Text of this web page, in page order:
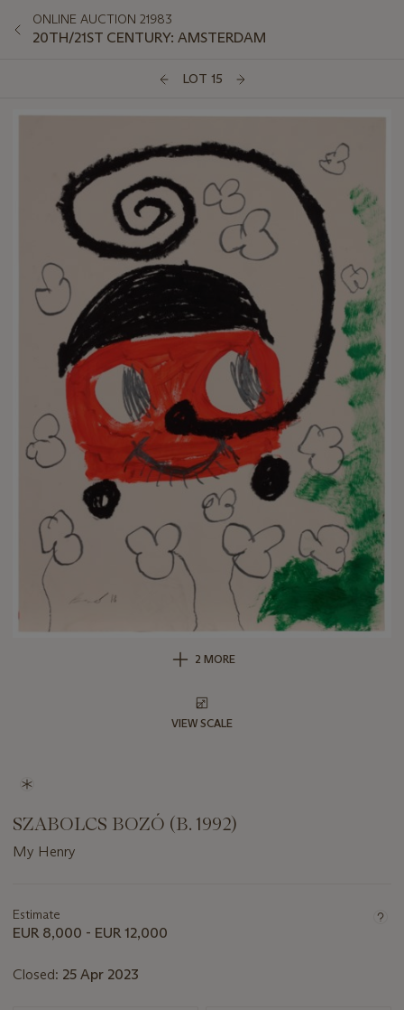
ONLINE AUCTION 21983
20TH/21ST CENTURY: AMSTERDAM
LOT 15
2 MORE
VIEW SCALE
SZABOLCS BOZÓ (B. 1992)
My Henry
about
this
Estimate
EUR 8,000 - EUR 12,000
Closed: 25 Apr 2023